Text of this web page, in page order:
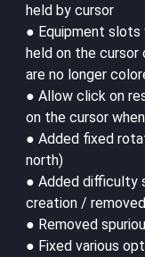
held by cursor
● Equipment slots
held on the cursor
are no longer
● Allow click on
on the cursor
● Added fixed
north)
● Added difficulty
creation /
● Removed
● Fixed various